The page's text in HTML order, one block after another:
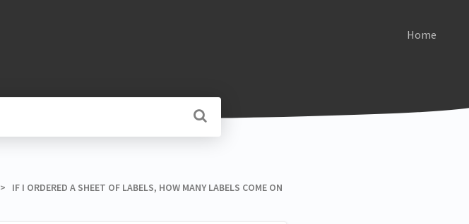
Home
​ > ​ IF I ORDERED A SHEET OF LABELS, HOW MANY LABELS COME ON